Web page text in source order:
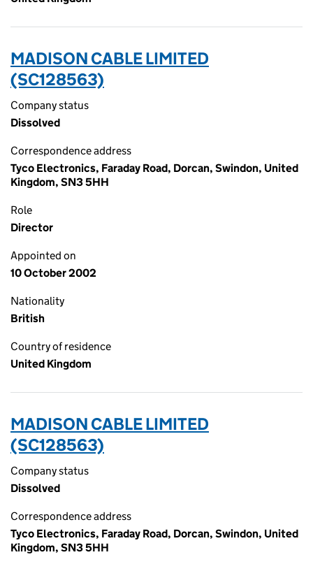
MADISON CABLE LIMITED
(SC128563)
Company status
Dissolved
Correspondence address
Tyco Electronics, Faraday Road, Dorcan, Swindon, United
Kingdom, SN3 5HH
Role
Director
Appointed on
10 October 2002
Nationality
British
Country of residence
United Kingdom
MADISON CABLE LIMITED
(SC128563)
Company status
Dissolved
Correspondence address
Tyco Electronics, Faraday Road, Dorcan, Swindon, United
Kingdom, SN3 5HH